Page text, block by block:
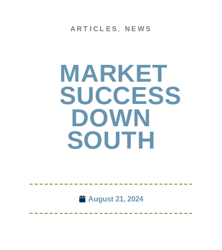
ARTICLES , NEWS
MARKET
SUCCESS
DOWN
SOUTH
August 21, 2024